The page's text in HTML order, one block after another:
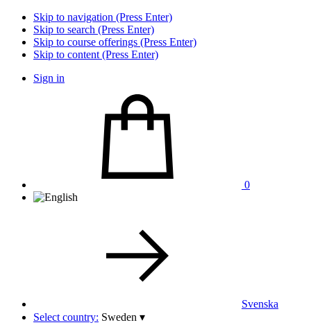
Skip to navigation (Press Enter)
Skip to search (Press Enter)
Skip to course offerings (Press Enter)
Skip to content (Press Enter)
Sign in
0
Svenska
Select country: Sweden ▾